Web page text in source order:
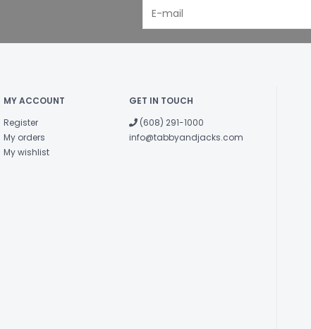
Crude Fibre
MY ACCOUNT
Register
My orders
My wishlist
GET IN TOUCH
(608) 291-1000
info@tabbyandjacks.com